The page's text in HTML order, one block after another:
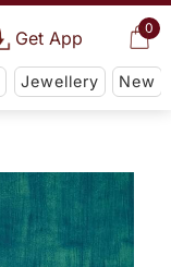
0
Get App
Jewellery New